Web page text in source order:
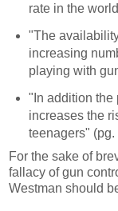
rate in the
"The
increasing
playing with
"In addition the
increases the
teenagers" (pg.
For the sake of
fallacy of gun
Westman should